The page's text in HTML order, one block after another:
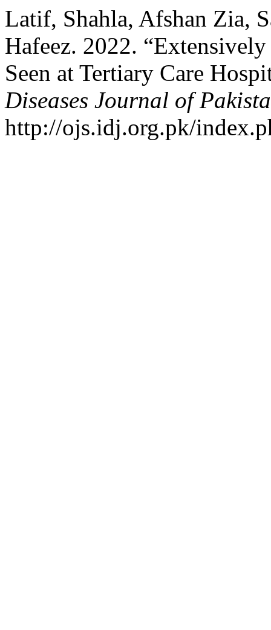
Latif, Shahla, Afshan Zia,
Hafeez. 2022.
Seen at Tertiary Care
Diseases Journal of
http://ojs.idj.org.pk/